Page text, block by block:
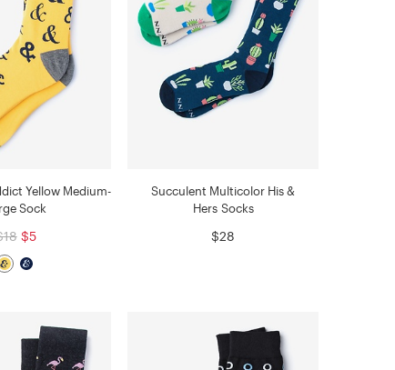
Yellow Medium-
Sock
$5
Succulent Multicolor His &
Hers Socks
$28